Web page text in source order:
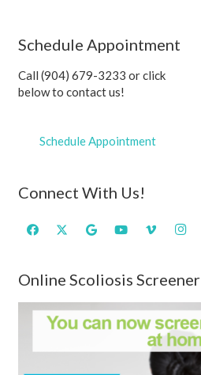
Schedule Appointment
Call (904) 679-3233 or click
below to contact us!
Schedule Appointment
Connect With Us!
Online Scoliosis Screener